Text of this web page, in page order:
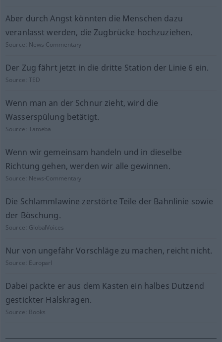
Aber durch Angst könnten die Menschen dazu
veranlasst werden, die Zugbrücke hochzuziehen.
Source: News-Commentary
Der Zug fährt jetzt in die dritte Station der Linie 6 ein.
Source:TED
Wenn man an der Schnur zieht, wird die
Wasserspülung betätigt.
Source:Tatoeba
Wenn wir gemeinsam handeln und in dieselbe
Richtung gehen, werden wir alle gewinnen.
Source: News-Commentary
Die Schlammlawine zerstörte Teile der Bahnlinie sowie
der Böschung.
Source: GlobalVoices
Nur von ungefähr Vorschläge zu machen, reicht nicht.
Source: Europarl
Dabei packte er aus dem Kasten ein halbes Dutzend
gestickter Halskragen.
Source: Books